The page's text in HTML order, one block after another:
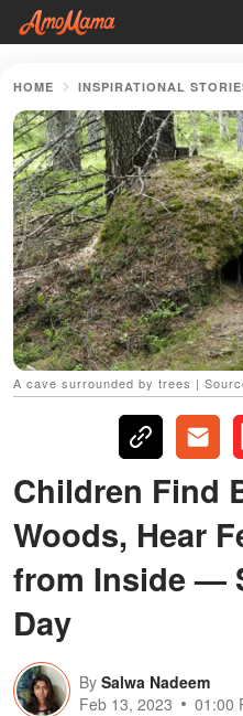
HOME INSPIRATIONAL
A cave surrounded by trees |
Children Find
Woods, Hear
from Inside —
Day
By Salwa Nadeem
Feb 13, 2023
01:00